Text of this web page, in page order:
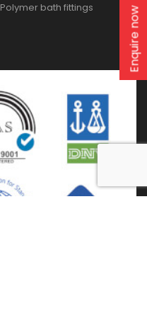
Polymer bath fittings
Enquire now